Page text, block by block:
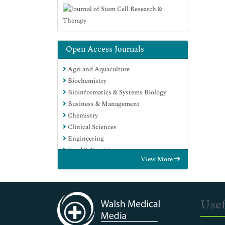
Open Access Journals
Agri and Aquaculture
Biochemistry
Bioinformatics & Systems Biology
Business & Management
Chemistry
Clinical Sciences
Engineering
Food & Nutrition
Genetics & Molecular Biology
Immunology & Microbiology
Medical Sciences
Neuroscience & Psychology
Nursing & Health Care
View More